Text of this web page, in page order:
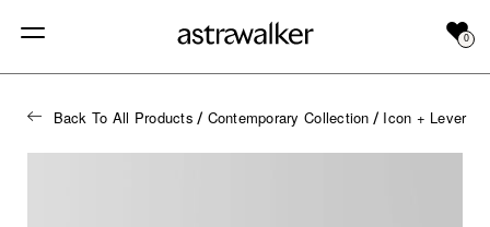
0
Back To All Products / Contemporary Collection / Icon + Lever